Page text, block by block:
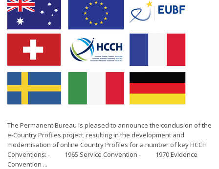
The Permanent Bureau is pleased to announce the conclusion of the
e-Country Profiles project, resulting in the development and
modernisation of online Country Profiles for a number of key HCCH
Conventions: - 1965 Service Convention - 1970 Evidence
Convention ...